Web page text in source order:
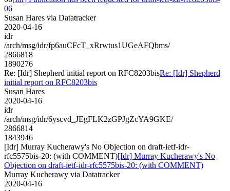
06
Susan Hares via Datatracker
2020-04-16
idr
/arch/msg/idr/fp6auCFcT_xRrwtus1UGeAFQbms/
2866818
1890276
Re: [Idr] Shepherd initial report on RFC8203bisRe: [Idr] Shepherd
initial report on RFC8203bis
Susan Hares
2020-04-16
idr
/arch/msg/idr/6yscvd_JEgFLK2zGPJgZcYA9GKE/
2866814
1843946
[Idr] Murray Kucherawy's No Objection on draft-ietf-idr-
rfc5575bis-20: (with COMMENT)[Idr] Murray Kucherawy's No
Objection on draft-ietf-idr-rfc5575bis-20: (with COMMENT)
Murray Kucherawy via Datatracker
2020-04-16